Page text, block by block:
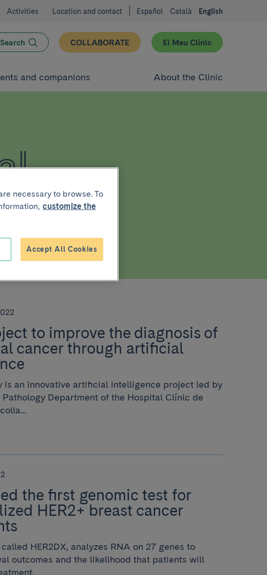
Activities Location and contact Español Català English
Search COLLABORATE El Meu Clínic
and companions About the Clinic
to improve the diagnosis of
cancer through artificial
is an innovative artificial intelligence project led by
Department of the Hospital Clínic de
the first genomic test for
HER2+ breast cancer
HER2DX, analyzes RNA on 27 genes to
outcomes and the likelihood that patients will
necessary to browse. To
customize the
Accept All Cookies